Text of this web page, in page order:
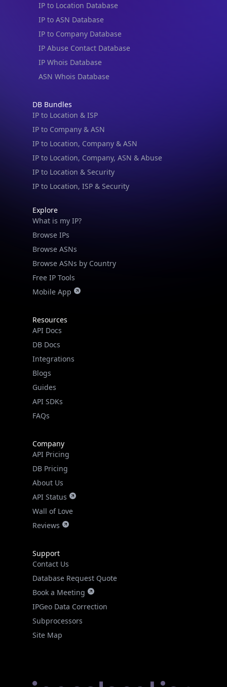
IP to Location Database
IP to ASN Database
IP to Company Database
IP Abuse Contact Database
IP Whois Database
ASN Whois Database
DB Bundles
IP to Location & ISP
IP to Company & ASN
IP to Location, Company & ASN
IP to Location, Company, ASN & Abuse
IP to Location & Security
IP to Location, ISP & Security
Explore
What is my IP?
Browse IPs
Browse ASNs
Browse ASNs by Country
Free IP Tools
Mobile App
Resources
API Docs
DB Docs
Integrations
Blogs
Guides
API SDKs
FAQs
Company
API Pricing
DB Pricing
About Us
API Status
Wall of Love
Reviews
Support
Contact Us
Database Request Quote
Book a Meeting
IPGeo Data Correction
Subprocessors
Site Map